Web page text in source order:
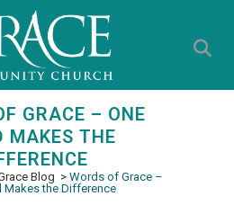
GRACE – ONE
MAKES THE
Blog > Words of Grace –
Makes the Difference